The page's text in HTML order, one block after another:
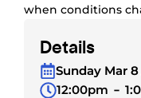
when conditions
Details
Sunday Mar
12:00pm